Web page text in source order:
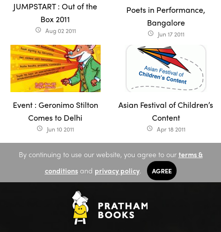
JUMPSTART : Out of the
Box 2011
access_time Aug 02 2011
Poets in Performance,
Bangalore
access_time Jun 17 2011
Event : Geronimo Stilton
Comes to Delhi
access_time Jun 10 2011
Asian Festival of Children’s
Content
access_time Apr 18 2011
By continuing to use our website, you agree to our terms &
conditionsand privacy policy. AGREE